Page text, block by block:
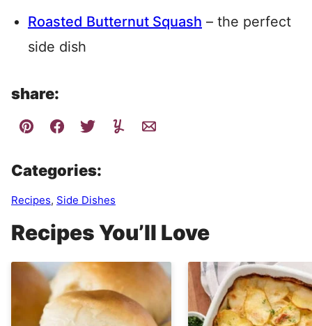
Roasted Butternut Squash – the perfect
side dish
share:
Categories:
Recipes, Side Dishes
Recipes You’ll Love